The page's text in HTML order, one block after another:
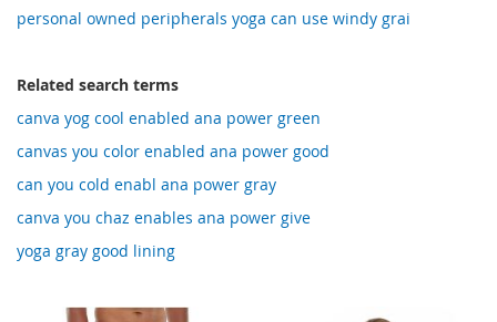
personal owned peripherals yoga can use windy grai
Related search terms
canva yog cool enabled ana power green
canvas you color enabled ana power good
can you cold enabl ana power gray
canva you chaz enables ana power give
yoga gray good lining